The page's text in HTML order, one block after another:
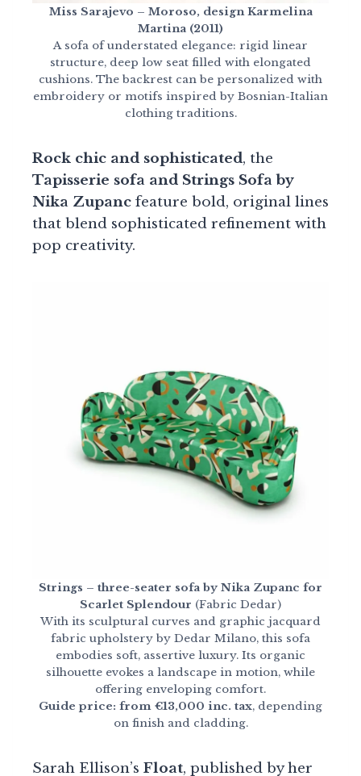
Miss Sarajevo – Moroso, design Karmelina
Martina (2011)
A sofa of understated elegance: rigid linear
structure, deep low seat filled with elongated
cushions. The backrest can be personalized with
embroidery or motifs inspired by Bosnian-Italian
clothing traditions.
Rock chic and sophisticated, the
Tapisserie sofa and Strings Sofa by
Nika Zupanc feature bold, original lines
that blend sophisticated refinement with
pop creativity.
Strings – three-seater sofa by Nika Zupanc for
Scarlet Splendour (Fabric Dedar)
With its sculptural curves and graphic jacquard
fabric upholstery by Dedar Milano, this sofa
embodies soft, assertive luxury. Its organic
silhouette evokes a landscape in motion, while
offering enveloping comfort.
Guide price: from €13,000 inc. tax, depending
on finish and cladding.
Sarah Ellison’s Float, published by her